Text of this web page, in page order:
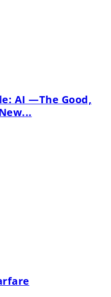
AI —The Good,